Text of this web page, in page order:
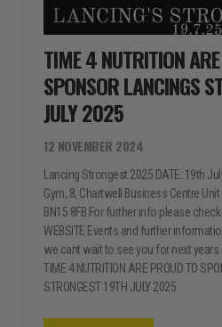
TIME 4 NUTRITION
SPONSOR LANCINGS
JULY 2025
12 NOVEMBER 2024
Lancing Strongest 2025 DATE: 19th
Gym, 8, Chartwell Business Centre
BN15 8FB For further info please check
WEBSITE Events and further
we cant wait to see you for next years
TIME 4 NUTRITION ARE PROUD TO
STRONGEST 19TH JULY 2025